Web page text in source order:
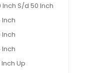
Inch S/d 50 Inch
Inch
Inch
Inch
Up